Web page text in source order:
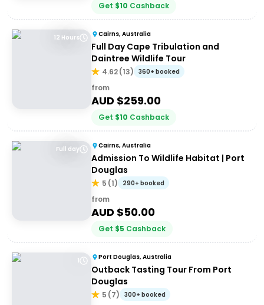
Get $10 Cashback
12 Hours Cairns, Australia
Full Day Cape Tribulation and
Daintree Wildlife Tour
4.62(13) 360+ booked
from
AUD $259.00
Get $10 Cashback
Full day Cairns, Australia
Admission To Wildlife Habitat | Port
Douglas
5 (1) 290+ booked
from
AUD $50.00
Get $5 Cashback
1 Port Douglas, Australia
Outback Tasting Tour From Port
Douglas
5 (7) 300+ booked